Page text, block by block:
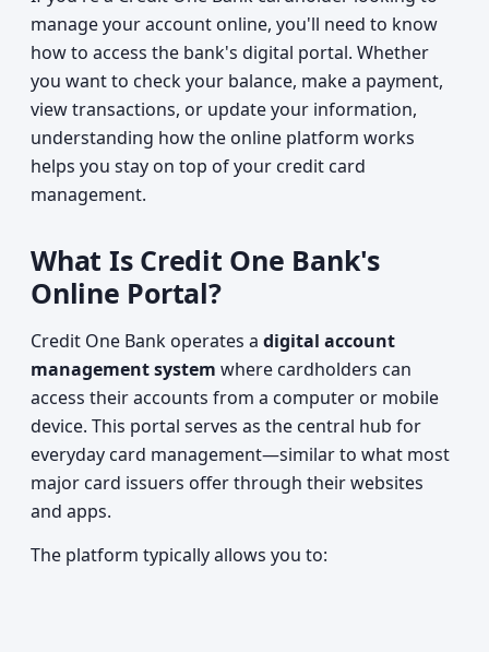
manage your account online, you'll need to know
how to access the bank's digital portal. Whether
you want to check your balance, make a payment,
view transactions, or update your information,
understanding how the online platform works
helps you stay on top of your credit card
management.
What Is Credit One Bank's
Online Portal?
Credit One Bank operates a digital account
management system where cardholders can
access their accounts from a computer or mobile
device. This portal serves as the central hub for
everyday card management—similar to what most
major card issuers offer through their websites
and apps.
The platform typically allows you to: